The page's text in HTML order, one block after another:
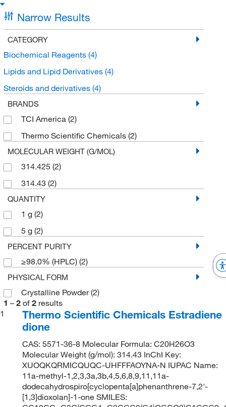
Narrow Results
CATEGORY
Biochemical Reagents (4)
Lipids and Lipid Derivatives (4)
Steroids and derivatives (4)
BRANDS
TCI America (2)
Thermo Scientific Chemicals (2)
MOLECULAR WEIGHT (G/MOL)
314.425 (2)
314.43 (2)
QUANTITY
1 g (2)
5 g (2)
PERCENT PURITY
≥98.0% (HPLC) (2)
PHYSICAL FORM
Crystalline Powder(2)
1 – 2 of 2 results
1
Thermo Scientific Chemicals Estradiene
dione
CAS: 5571-36-8 Molecular Formula: C20H26O3
Molecular Weight (g/mol): 314.43 InChI Key:
XUOQKQRMICQUQC-UHFFFAOYNA-N IUPAC Name:
11a-methyl-1,2,3,3a,3b,4,5,6,8,9,11,11a-
dodecahydrospiro[cyclopenta[a]phenanthrene-7,2'-
[1,3]dioxolan]-1-one SMILES: